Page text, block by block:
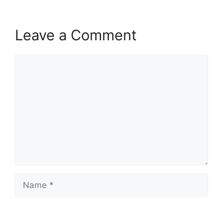
Leave a Comment
Name